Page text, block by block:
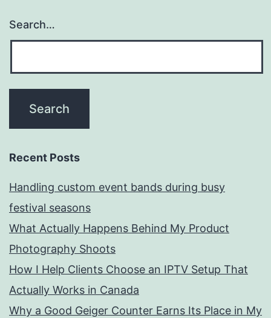
Search…
Recent Posts
Handling custom event bands during busy
festival seasons
What Actually Happens Behind My Product
Photography Shoots
How I Help Clients Choose an IPTV Setup That
Actually Works in Canada
Why a Good Geiger Counter Earns Its Place in My